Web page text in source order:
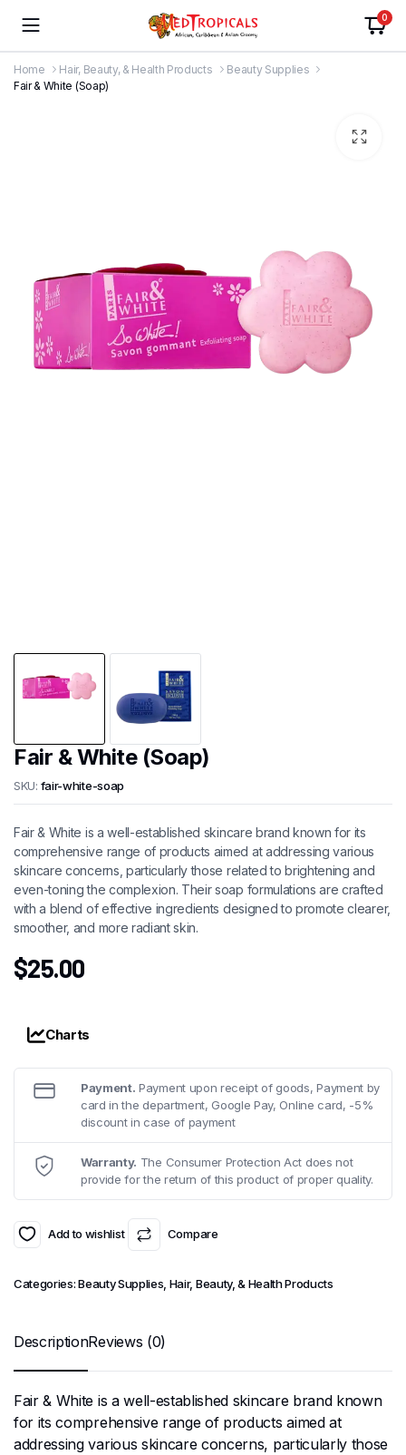
0
Home Hair, Beauty, & Health Products
Beauty Supplies
Fair & White (Soap)
Fair & White (Soap)
SKU: fair-white-soap
Fair & White is a well-established skincare brand known for its
comprehensive range of products aimed at addressing various
skincare concerns, particularly those related to brightening and
even-toning the complexion. Their soap formulations are crafted
with a blend of effective ingredients designed to promote clearer,
smoother, and more radiant skin.
$25.00
Charts
Payment. Payment upon receipt of goods, Payment by
card in the department, Google Pay, Online card, -5%
discount in case of payment
Warranty. The Consumer Protection Act does not
provide for the return of this product of proper quality.
Add to wishlist Compare
Categories:Beauty Supplies Hair, Beauty, & Health Products
DescriptionReviews (0)
Fair & White is a well-established skincare brand known
for its comprehensive range of products aimed at
addressing various skincare concerns, particularly those